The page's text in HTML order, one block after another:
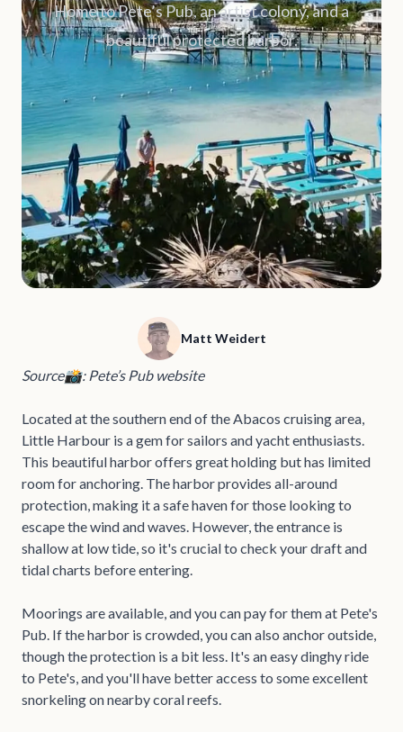
Home to Pete’s Pub, an artist colony, and a
beautiful protected harbor.
Matt Weidert
Source📸: Pete’s Pub website
Located at the southern end of the Abacos cruising area,
Little Harbour is a gem for sailors and yacht enthusiasts.
This beautiful harbor offers great holding but has limited
room for anchoring. The harbor provides all-around
protection, making it a safe haven for those looking to
escape the wind and waves. However, the entrance is
shallow at low tide, so it's crucial to check your draft and
tidal charts before entering.
Moorings are available, and you can pay for them at Pete's
Pub. If the harbor is crowded, you can also anchor outside,
though the protection is a bit less. It's an easy dinghy ride
to Pete's, and you'll have better access to some excellent
snorkeling on nearby coral reefs.